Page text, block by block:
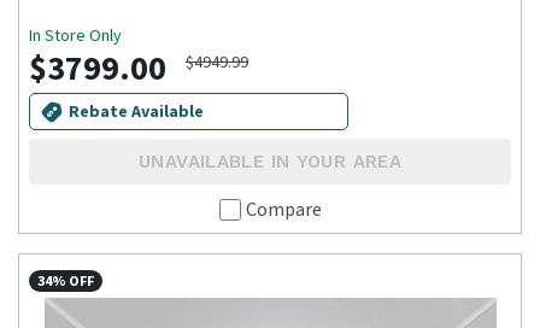
In Store Only
$3799.00 $4949.99
Rebate Available
UNAVAILABLE IN YOUR AREA
Compare
34% OFF